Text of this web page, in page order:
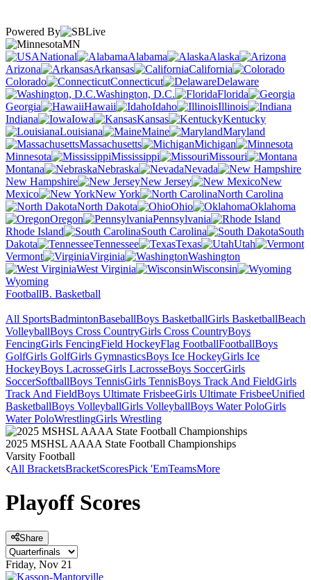
Powered By
MN
National
Alabama
Alaska
Arizona
Arkansas
California
Colorado
Connecticut
Delaware
Washington, D.C.
Florida
Georgia
Hawaii Idaho
Illinois
Indiana
Iowa Kansas
Kentucky
Louisiana
Maine
Maryland
Massachusetts
Michigan
Minnesota
Mississippi
Missouri
Montana
Nebraska
Nevada
New Hampshire
New Jersey
New
Mexico
New York
North Carolina
North Dakota
Ohio
Oklahoma
Oregon
Pennsylvania
Rhode Island
South Carolina
South
Dakota
Tennessee Texas
Utah
Vermont
Virginia
Washington
West Virginia
Wisconsin
Wyoming
FootballB. Basketball
All SportsBadmintonBaseballBoys BasketballGirls BasketballBeach
VolleyballBoys Cross CountryGirls Cross CountryBoys
FencingGirls FencingField HockeyFlag FootballFootballBoys
GolfGirls GolfGirls GymnasticsBoys Ice HockeyGirls Ice
HockeyBoys LacrosseGirls LacrosseBoys SoccerGirls
SoccerSoftballBoys TennisGirls TennisBoys Track And FieldGirls
Track And FieldBoys Ultimate FrisbeeGirls Ultimate FrisbeeUnified
BasketballBoys VolleyballGirls VolleyballBoys Water PoloGirls
Water PoloWrestlingGirls Wrestling
2025 MSHSL AAAA State Football Championships
Varsity Football
All BracketsBracketScoresPick 'EmTeamsMore
Playoff Scores
Share
Friday, Nov 21